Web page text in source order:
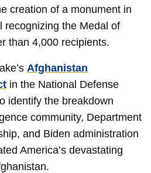
creation of a monument in
recognizing the Medal of
than 4,000 recipients.
Afghanistan
in the National Defense
identify the breakdown
community, Department
and Biden administration
America’s devastating